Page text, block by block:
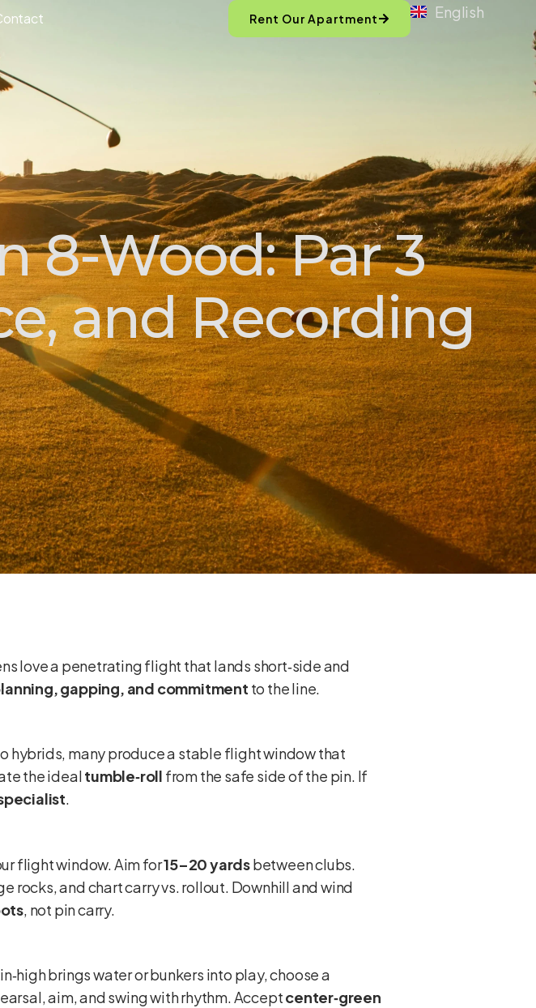
Rent Our Apartment English
8-Wood: Par 3
and Recording
love a penetrating flight that lands short‑side and
gapping, and commitment to the line.
hybrids, many produce a stable flight window that
the idealtumble‑roll from the safe side of the pin. If
.
flight window. Aim for15–20 yardsbetween clubs.
rocks, and chart carry vs. rollout. Downhill and wind
, not pin carry.
brings water or bunkers into play, choose a
aim, and swing with rhythm. Acceptcenter‑green